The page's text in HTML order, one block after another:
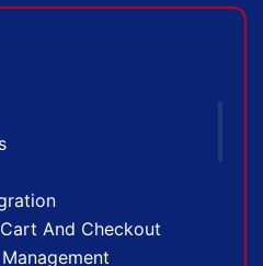
And Checkout